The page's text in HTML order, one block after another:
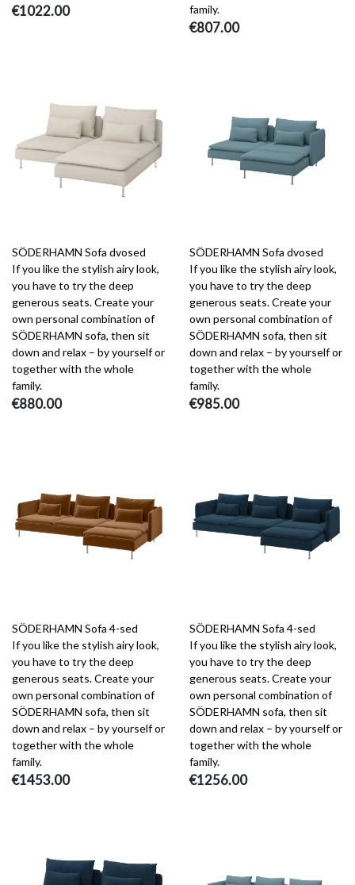
€1022.00
family.
€807.00
SÖDERHAMN Sofa dvosed
If you like the stylish airy look,
you have to try the deep
generous seats. Create your
own personal combination of
SÖDERHAMN sofa, then sit
down and relax – by yourself or
together with the whole
family.
€880.00
SÖDERHAMN Sofa dvosed
If you like the stylish airy look,
you have to try the deep
generous seats. Create your
own personal combination of
SÖDERHAMN sofa, then sit
down and relax – by yourself or
together with the whole
family.
€985.00
SÖDERHAMN Sofa 4-sed
If you like the stylish airy look,
you have to try the deep
generous seats. Create your
own personal combination of
SÖDERHAMN sofa, then sit
down and relax – by yourself or
together with the whole
family.
€1453.00
SÖDERHAMN Sofa 4-sed
If you like the stylish airy look,
you have to try the deep
generous seats. Create your
own personal combination of
SÖDERHAMN sofa, then sit
down and relax – by yourself or
together with the whole
family.
€1256.00